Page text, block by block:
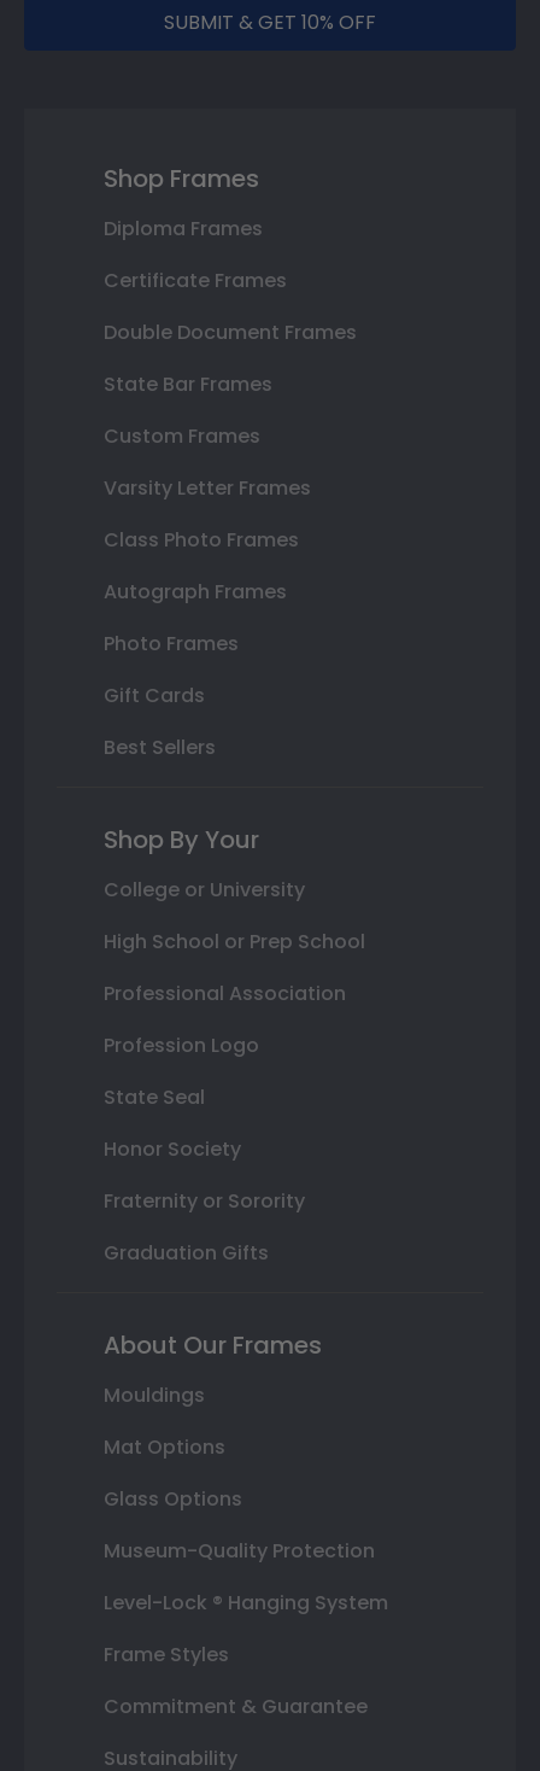
SUBMIT & GET 10% OFF
Shop Frames
Diploma Frames
Certificate Frames
Double Document Frames
State Bar Frames
Custom Frames
Varsity Letter Frames
Class Photo Frames
Autograph Frames
Photo Frames
Gift Cards
Best Sellers
Shop By Your
College or University
High School or Prep School
Professional Association
Profession Logo
State Seal
Honor Society
Fraternity or Sorority
Graduation Gifts
About Our Frames
Mouldings
Mat Options
Glass Options
Museum-Quality Protection
Level-Lock ® Hanging System
Frame Styles
Commitment & Guarantee
Sustainability